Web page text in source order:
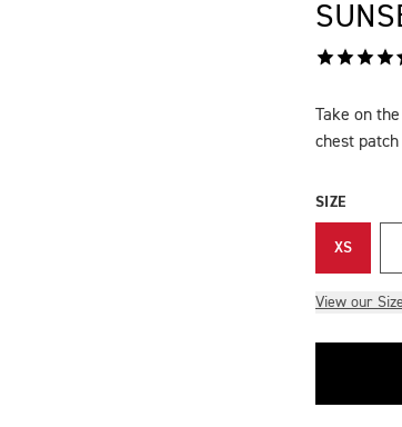
Take on
chest
SIZE
XS
View our